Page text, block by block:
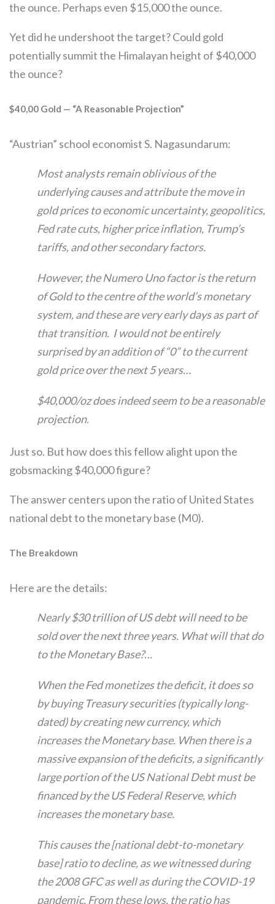
the ounce. Perhaps even $15,000 the ounce.
Yet did he undershoot the target? Could gold
potentially summit the Himalayan height of $40,000
the ounce?
$40,00 Gold — “A Reasonable Projection”
“Austrian” school economist S. Nagasundarum:
Most analysts remain oblivious of the
underlying causes and attribute the move in
gold prices to economic uncertainty, geopolitics,
Fed rate cuts, higher price inflation, Trump’s
tariffs, and other secondary factors.
However, the Numero Uno factor is the return
of Gold to the centre of the world’s monetary
system, and these are very early days as part of
that transition. I would not be entirely
surprised by an addition of “0” to the current
gold price over the next 5 years…
$40,000/oz does indeed seem to be a reasonable
projection.
Just so. But how does this fellow alight upon the
gobsmacking $40,000 figure?
The answer centers upon the ratio of United States
national debt to the monetary base (M0).
The Breakdown
Here are the details:
Nearly $30 trillion of US debt will need to be
sold over the next three years. What will that do
to the Monetary Base?…
When the Fed monetizes the deficit, it does so
by buying Treasury securities (typically long-
dated) by creating new currency, which
increases the Monetary base. When there is a
massive expansion of the deficits, a significantly
large portion of the US National Debt must be
financed by the US Federal Reserve, which
increases the monetary base.
This causes the [national debt-to-monetary
base] ratio to decline, as we witnessed during
the 2008 GFC as well as during the COVID-19
pandemic. From these lows, the ratio has